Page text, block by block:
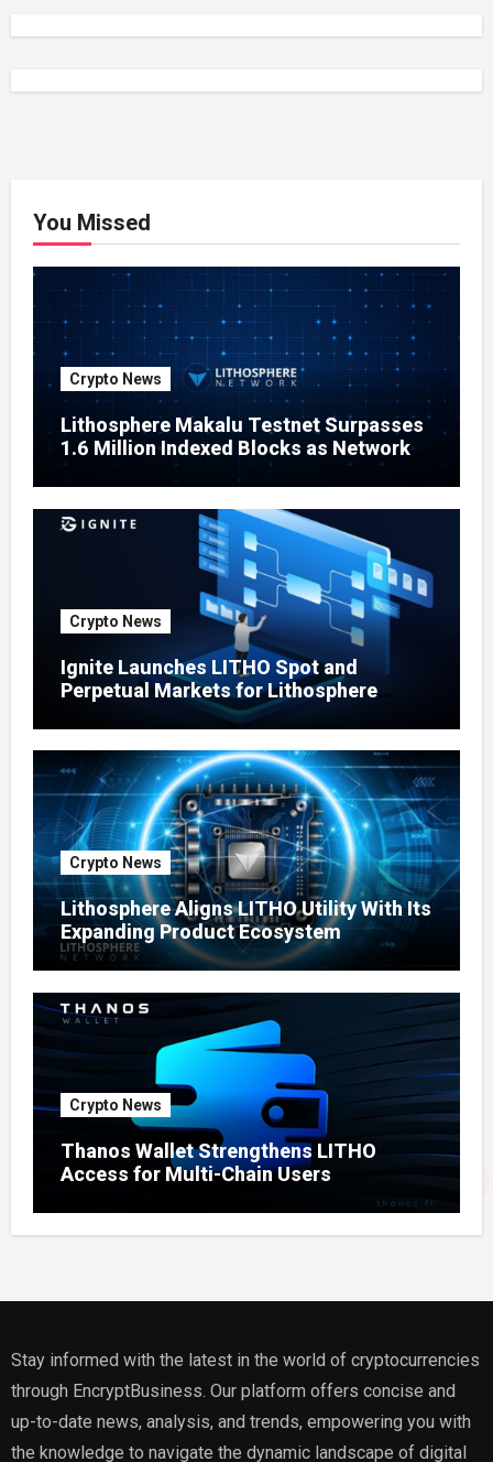
You Missed
Crypto News
Lithosphere Makalu Testnet Surpasses
1.6 Million Indexed Blocks as Network
Testing Expands
Crypto News
Ignite Launches LITHO Spot and
Perpetual Markets for Lithosphere
Crypto News
Lithosphere Aligns LITHO Utility With Its
Expanding Product Ecosystem
Crypto News
Thanos Wallet Strengthens LITHO
Access for Multi-Chain Users
Stay informed with the latest in the world of cryptocurrencies
through EncryptBusiness. Our platform offers concise and
up-to-date news, analysis, and trends, empowering you with
the knowledge to navigate the dynamic landscape of digital